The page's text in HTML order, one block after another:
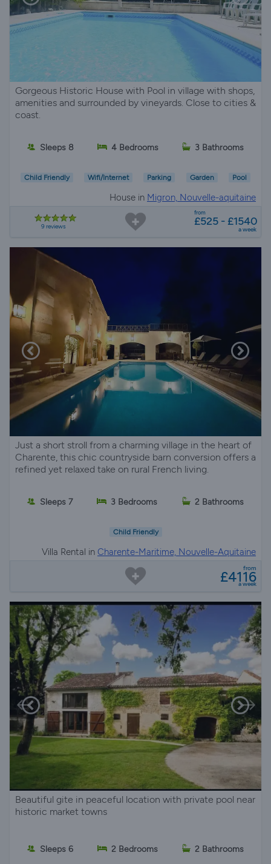
Gorgeous Historic House with Pool in village with shops,
amenities and surrounded by vineyards. Close to cities &
coast.
Sleeps 8 4 Bedrooms 3 Bathrooms
Child Friendly Wifi/Internet Parking Garden Pool
House in Migron, Nouvelle-aquitaine
9 reviews
from
£525 - £1540
a week
Just a short stroll from a charming village in the heart of
Charente, this chic countryside barn conversion offers a
refined yet relaxed take on rural French living.
Sleeps 7 3 Bedrooms 2 Bathrooms
Child Friendly
Villa Rental in Charente-Maritime, Nouvelle-Aquitaine
from
£4116
a week
Beautiful gite in peaceful location with private pool near
historic market towns
Sleeps 6 2 Bedrooms 2 Bathrooms